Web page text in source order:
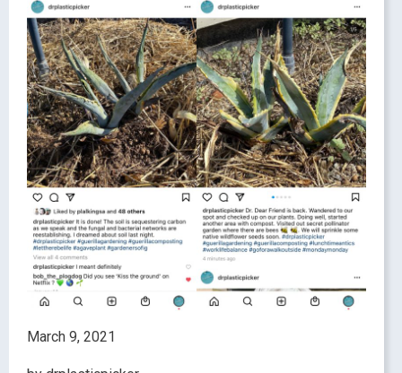
March 9, 2021